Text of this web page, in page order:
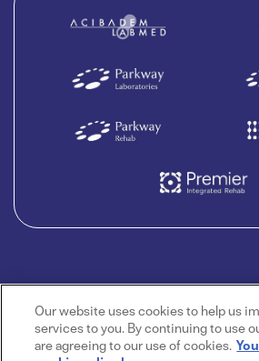
Our website uses cookies to help us
services to you. By continuing to use
are agreeing to our use of cookies.